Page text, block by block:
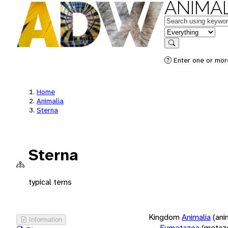
Keywords
in feature
Search
Enter one or
Home
Animalia
Sterna
Sterna
typical terns
Information KingdomAnimalia